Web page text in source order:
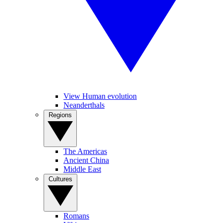
View Human evolution
Neanderthals
The Americas
Ancient China
Middle East
Romans